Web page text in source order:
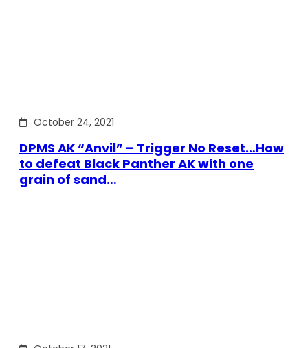
October 24, 2021
DPMS AK “Anvil” – Trigger No Reset…How
to defeat Black Panther AK with one
grain of sand…